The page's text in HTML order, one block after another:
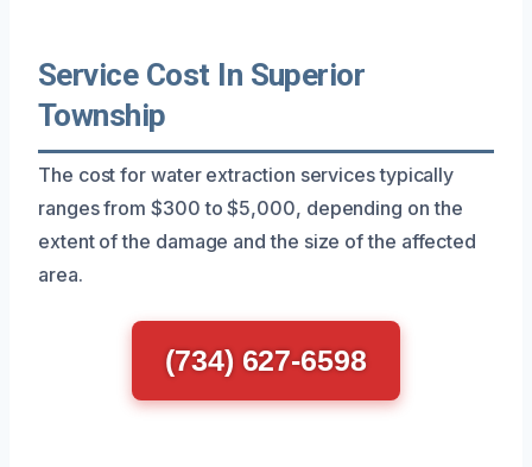
Service Cost In Superior
Township
The cost for water extraction services typically
ranges from $300 to $5,000, depending on the
extent of the damage and the size of the affected
area.
(734) 627-6598